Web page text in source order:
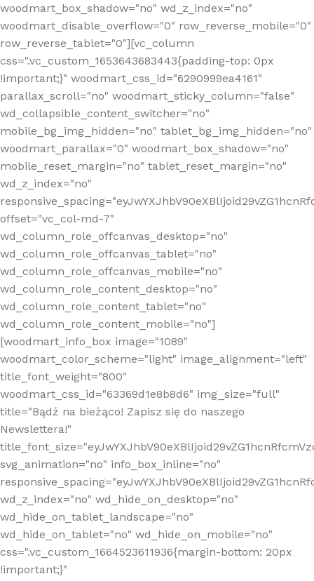
woodmart_box_shadow="no" wd_z_index="no"
woodmart_disable_overflow="0" row_reverse_mobile="0"
row_reverse_tablet="0"][vc_column
css=".vc_custom_1653643683443{padding-top: 0px
!important;}" woodmart_css_id="6290999ea4161"
parallax_scroll="no" woodmart_sticky_column="false"
wd_collapsible_content_switcher="no"
mobile_bg_img_hidden="no" tablet_bg_img_hidden="no"
woodmart_parallax="0" woodmart_box_shadow="no"
mobile_reset_margin="no" tablet_reset_margin="no"
wd_z_index="no"
offset="vc_col-md-7"
wd_column_role_offcanvas_desktop="no"
wd_column_role_offcanvas_tablet="no"
wd_column_role_offcanvas_mobile="no"
wd_column_role_content_desktop="no"
wd_column_role_content_tablet="no"
wd_column_role_content_mobile="no"]
[woodmart_info_box image="1089"
woodmart_color_scheme="light" image_alignment="left"
title_font_weight="800"
woodmart_css_id="63369d1e8b8d6" img_size="full"
title="Bądź na bieżąco! Zapisz się do naszego
Newslettera!"
svg_animation="no" info_box_inline="no"
wd_z_index="no" wd_hide_on_desktop="no"
wd_hide_on_tablet_landscape="no"
wd_hide_on_tablet="no" wd_hide_on_mobile="no"
css=".vc_custom_1664523611936{margin-bottom: 20px
!important;}"